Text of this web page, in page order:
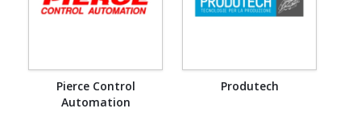
Pierce Control
Automation
Produtech